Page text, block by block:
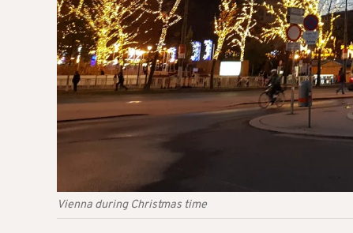
Vienna during Christmas time